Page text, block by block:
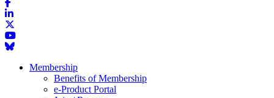
Membership
Benefits of Membership
e-Product Portal